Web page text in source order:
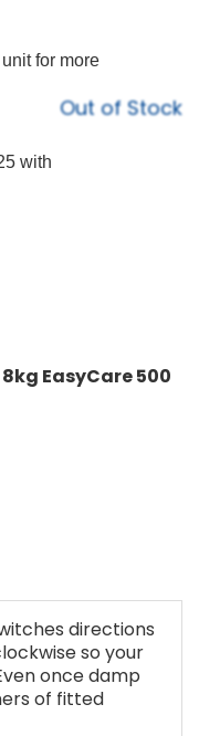
for more
Out of Stock
EasyCare 500
directions
so your
once damp
of fitted